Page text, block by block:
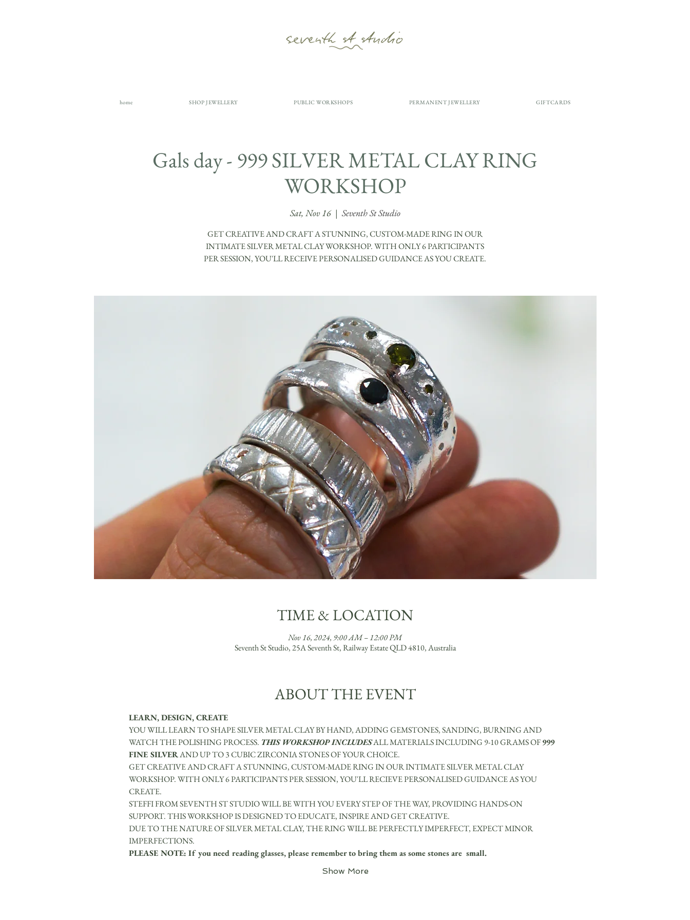
home SHOP JEWELLERY PUBLIC WORKSHOPS PERMANENT JEWELLERY GIFTCARDS
Gals day - 999 SILVER METAL CLAY RING
WORKSHOP
Sat, Nov 16
  |
Seventh St Studio
GET CREATIVE AND CRAFT A STUNNING, CUSTOM-MADE RING IN OUR
INTIMATE SILVER METAL CLAY WORKSHOP. WITH ONLY 6 PARTICIPANTS
PER SESSION, YOU'LL RECEIVE PERSONALISED GUIDANCE AS YOU CREATE.
TIME & LOCATION
Nov 16, 2024, 9:00 AM – 12:00 PM
Seventh St Studio, 25A Seventh St, Railway Estate QLD 4810, Australia
ABOUT THE EVENT
LEARN, DESIGN, CREATE
YOU WILL LEARN TO SHAPE SILVER METAL CLAY BY HAND, ADDING GEMSTONES, SANDING, BURNING AND
WATCH THE POLISHING PROCESS. THIS WORKSHOP INCLUDES ALL MATERIALS INCLUDING 9-10 GRAMS OF 999
FINE SILVER AND UP TO 3 CUBIC ZIRCONIA STONES OF YOUR CHOICE.
GET CREATIVE AND CRAFT A STUNNING, CUSTOM-MADE RING IN OUR INTIMATE SILVER METAL CLAY
WORKSHOP. WITH ONLY 6 PARTICIPANTS PER SESSION, YOU'LL RECIEVE PERSONALISED GUIDANCE AS YOU
CREATE.
STEFFI FROM SEVENTH ST STUDIO WILL BE WITH YOU EVERY STEP OF THE WAY, PROVIDING HANDS-ON
SUPPORT. THIS WORKSHOP IS DESIGNED TO EDUCATE, INSPIRE AND GET CREATIVE.
DUE TO THE NATURE OF SILVER METAL CLAY, THE RING WILL BE PERFECTLY IMPERFECT, EXPECT MINOR
IMPERFECTIONS.
PLEASE NOTE: If you need reading glasses, please remember to bring them as some stones are  small.
Show More